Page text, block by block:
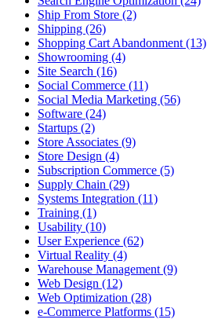
Ship From Store (2)
Shipping (26)
Shopping Cart Abandonment (13)
Showrooming (4)
Site Search (16)
Social Commerce (11)
Social Media Marketing (56)
Software (24)
Startups (2)
Store Associates (9)
Store Design (4)
Subscription Commerce (5)
Supply Chain (29)
Systems Integration (11)
Training (1)
Usability (10)
User Experience (62)
Virtual Reality (4)
Warehouse Management (9)
Web Design (12)
Web Optimization (28)
e-Commerce Platforms (15)